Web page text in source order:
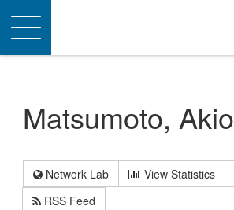
Toggle
navigation
Matsumoto, Akio
Network Lab View Statistics
RSS Feed